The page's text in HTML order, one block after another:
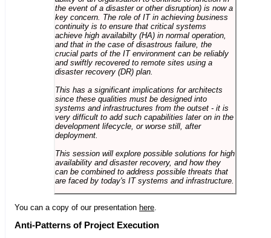
the event of a disaster or other disruption) is now a
key concern. The role of IT in achieving business
continuity is to ensure that critical systems
achieve high availabilty (HA) in normal operation,
and that in the case of disastrous failure, the
crucial parts of the IT environment can be reliably
and swiftly recovered to remote sites using a
disaster recovery (DR) plan.
This has a significant implications for architects
since these qualities must be designed into
systems and infrastructures from the outset - it is
very difficult to add such capabilities later on in the
development lifecycle, or worse still, after
deployment.
This session will explore possible solutions for high
availability and disaster recovery, and how they
can be combined to address possible threats that
are faced by today's IT systems and infrastructure.
You can a copy of our presentation here
Anti-Patterns of Project Execution